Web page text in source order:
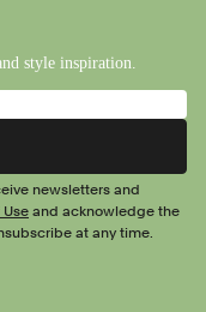
style inspiration.
newsletters and
Use and acknowledge the
at any time.